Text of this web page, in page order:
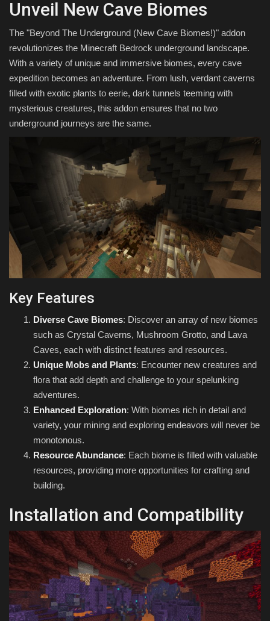
Unveil New Cave Biomes
The "Beyond The Underground (New Cave Biomes!)" addon
revolutionizes the Minecraft Bedrock underground landscape.
With a variety of unique and immersive biomes, every cave
expedition becomes an adventure. From lush, verdant caverns
filled with exotic plants to eerie, dark tunnels teeming with
mysterious creatures, this addon ensures that no two
underground journeys are the same.
Key Features
Diverse Cave Biomes: Discover an array of new biomes
such as Crystal Caverns, Mushroom Grotto, and Lava
Caves, each with distinct features and resources.
Unique Mobs and Plants: Encounter new creatures and
flora that add depth and challenge to your spelunking
adventures.
Enhanced Exploration: With biomes rich in detail and
variety, your mining and exploring endeavors will never be
monotonous.
Resource Abundance: Each biome is filled with valuable
resources, providing more opportunities for crafting and
building.
Installation and Compatibility